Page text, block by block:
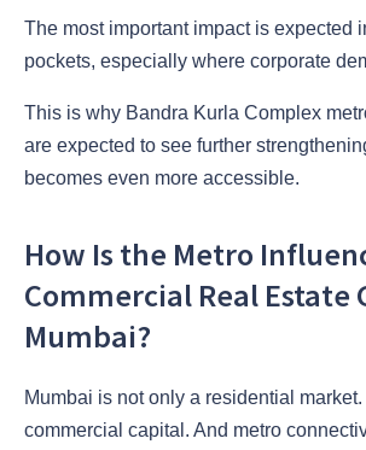
The most important impact is expected
pockets, especially where corporate
This is why Bandra Kurla Complex
are expected to see further
becomes even more accessible.
How Is the Metro
Commercial Real Estate
Mumbai?
Mumbai is not only a residential market.
commercial capital. And metro